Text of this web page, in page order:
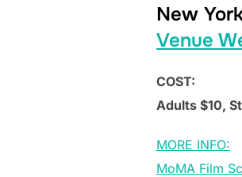
New
Venue
COST:
Adults $10,
MORE INFO:
MoMA Film